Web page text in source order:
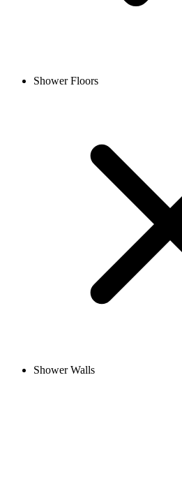
Shower Floors
Shower Walls